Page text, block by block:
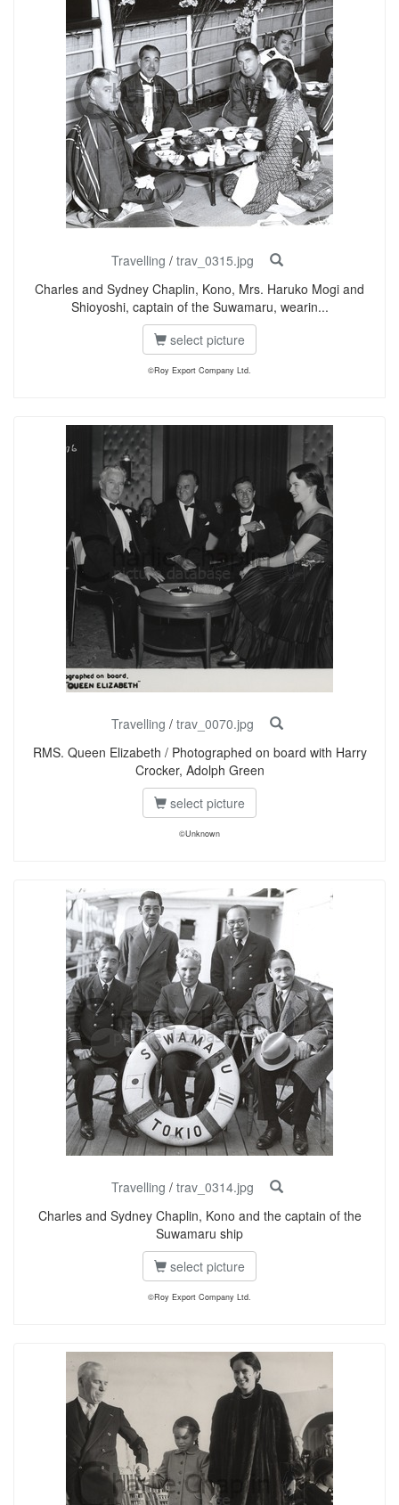
Travelling / trav_0315.jpg
Charles and Sydney Chaplin, Kono, Mrs. Haruko Mogi and
Shioyoshi, captain of the Suwamaru, wearin...
select picture
©Roy Export Company Ltd.
Travelling / trav_0070.jpg
RMS. Queen Elizabeth / Photographed on board with Harry
Crocker, Adolph Green
select picture
©Unknown
Travelling / trav_0314.jpg
Charles and Sydney Chaplin, Kono and the captain of the
Suwamaru ship
select picture
©Roy Export Company Ltd.